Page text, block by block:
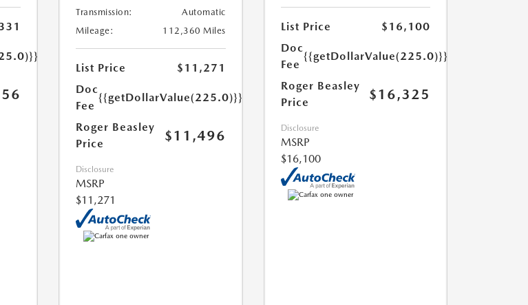
Transmission:
Automatic
Mileage:
112,360 Miles
List Price
$11,271
Doc
Fee
{{getDollarValue(225.0)}}
Roger Beasley
Price
$11,496
Disclosure
MSRP
$11,271
List Price
$16,100
Doc
Fee
{{getDollarValue(225.0)}}
Roger Beasley
Price
$16,325
Disclosure
MSRP
$16,100